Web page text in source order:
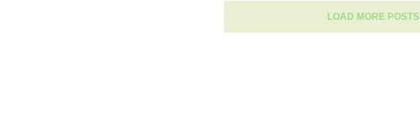
LOAD MORE POSTS